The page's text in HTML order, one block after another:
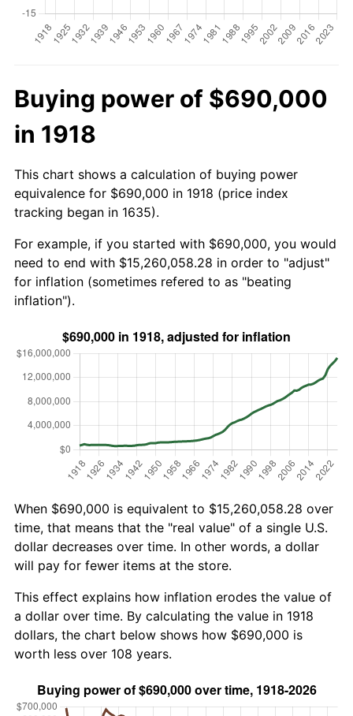
Buying power of $690,000
in 1918
This chart shows a calculation of buying power
equivalence for $690,000 in 1918 (price index
tracking began in 1635).
For example, if you started with $690,000, you would
need to end with $15,260,058.28 in order to "adjust"
for inflation (sometimes refered to as "beating
inflation").
When $690,000 is equivalent to $15,260,058.28 over
time, that means that the "real value" of a single U.S.
dollar decreases over time. In other words, a dollar
will pay for fewer items at the store.
This effect explains how inflation erodes the value of
a dollar over time. By calculating the value in 1918
dollars, the chart below shows how $690,000 is
worth less over 108 years.